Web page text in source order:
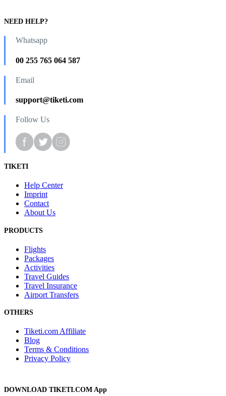
NEED HELP?
Whatsapp
00 255 765 064 587
Email
support@tiketi.com
Follow Us
TIKETI
Help Center
Imprint
Contact
About Us
PRODUCTS
Flights
Packages
Activities
Travel Guides
Travel Insurance
Airport Transfers
OTHERS
Tiketi.com Affiliate
Blog
Terms & Conditions
Privacy Policy
DOWNLOAD TIKETI.COM App